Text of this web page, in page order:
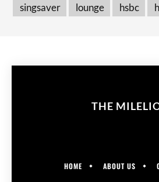
singsaver
lounge hsbc
THE
HOME ABOUT US